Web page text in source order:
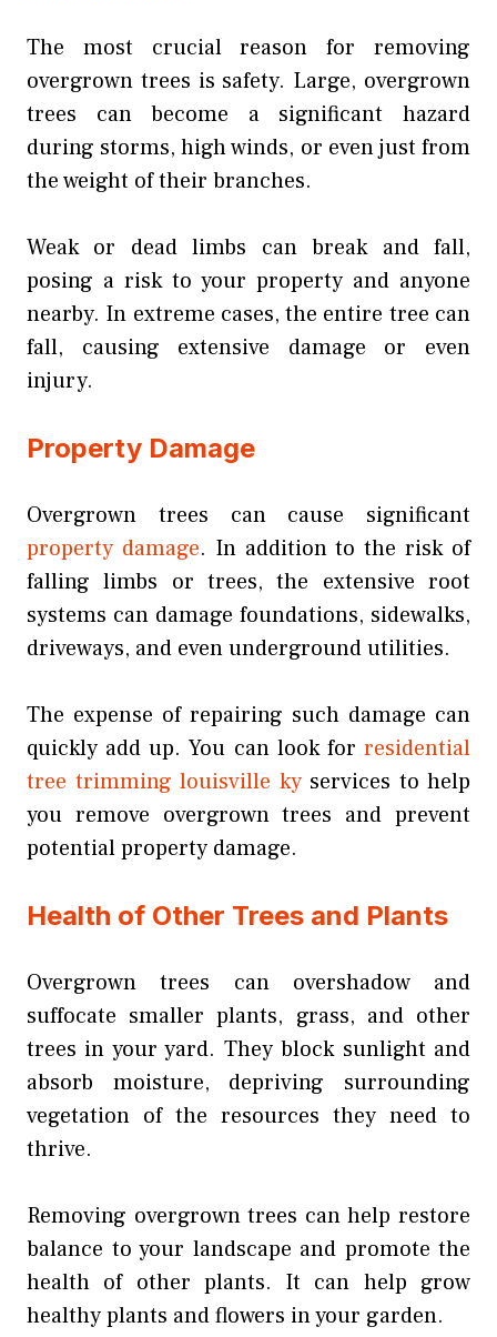
The most crucial reason for removing
overgrown trees is safety. Large, overgrown
trees can become a significant hazard
during storms, high winds, or even just from
the weight of their branches.
Weak or dead limbs can break and fall,
posing a risk to your property and anyone
nearby. In extreme cases, the entire tree can
fall, causing extensive damage or even
injury.
Property Damage
Overgrown trees can cause significant
property damage. In addition to the risk of
falling limbs or trees, the extensive root
systems can damage foundations, sidewalks,
driveways, and even underground utilities.
The expense of repairing such damage can
quickly add up. You can look for residential
tree trimming louisville kyservices to help
you remove overgrown trees and prevent
potential property damage.
Health of Other Trees and Plants
Overgrown trees can overshadow and
suffocate smaller plants, grass, and other
trees in your yard. They block sunlight and
absorb moisture, depriving surrounding
vegetation of the resources they need to
thrive.
Removing overgrown trees can help restore
balance to your landscape and promote the
health of other plants. It can help grow
healthy plants and flowers in your garden.